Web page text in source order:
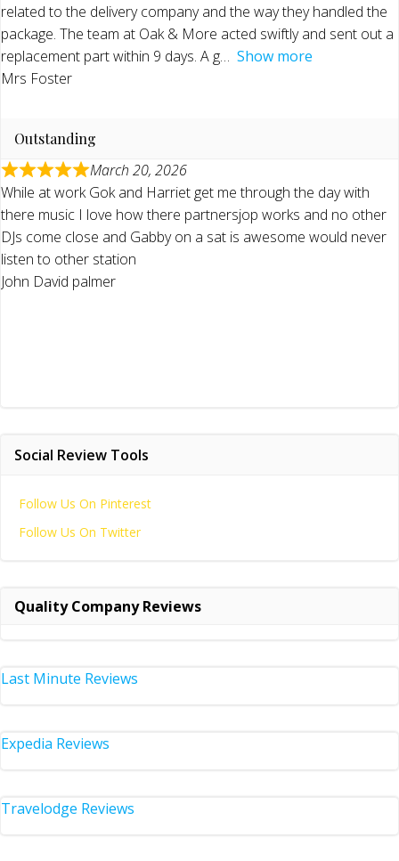
related to the delivery company and the way they handled the
package. The team at Oak & More acted swiftly and sent out a
replacement part within 9 days. A g
Show more
Mrs Foster
Outstanding
March 20, 2026
While at work Gok and Harriet get me through the day with
there music I love how there partnersjop works and no other
DJs come close and Gabby on a sat is awesome would never
listen to other station
John David palmer
Social Review Tools
Follow Us On Pinterest
Follow Us On Twitter
Quality Company Reviews
Last Minute Reviews
Expedia Reviews
Travelodge Reviews